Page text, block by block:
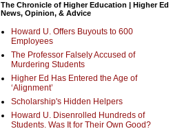
The Chronicle of Higher Education | Higher Ed
News, Opinion, & Advice
Howard U. Offers Buyouts to 600
Employees
The Professor Falsely Accused of
Murdering Students
Higher Ed Has Entered the Age of
‘Alignment’
Scholarship's Hidden Helpers
Howard U. Disenrolled Hundreds of
Students. Was It for Their Own Good?